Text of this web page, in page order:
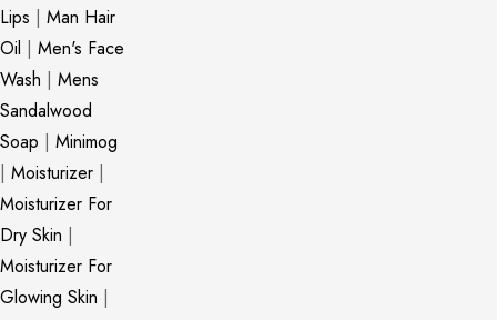
Lips | Man Hair
Oil | Men's Face
Wash | Mens
Sandalwood
Soap | Minimog
| Moisturizer |
Moisturizer For
Dry Skin |
Moisturizer For
Glowing Skin |